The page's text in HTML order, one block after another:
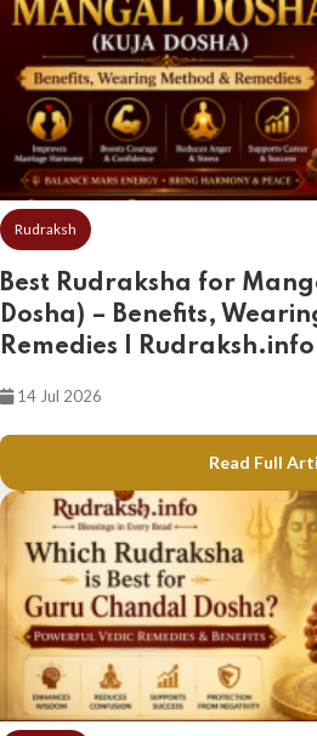
Rudraksh
Best Rudraksha for
Dosha) – Benefits,
Remedies | Rudraksh.info
14 Jul 2026
Read Full